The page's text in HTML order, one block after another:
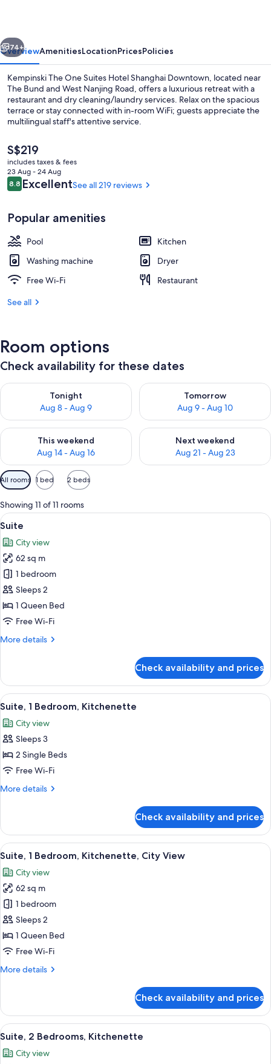
Collection
by
IHG
Next
74+
OverviewAmenitiesLocationPricesPolicies
Kempinski The One Suites Hotel Shanghai Downtown, located near
The Bund and West Nanjing Road, offers a luxurious retreat with a
restaurant and dry cleaning/laundry services. Relax on the spacious
terrace or stay connected with in-room WiFi; guests appreciate the
multilingual staff's attentive service.
The
current
price
is
S$219
S$219
includes taxes & fees
23 Aug - 24 Aug
Reviews
8.88.8 out of 10
ExcellentSee all 219 reviews
Popular amenities
Pool
Kitchen
Washing machine
Dryer
Free Wi-Fi
Restaurant
See all
Room options
Check availability for these dates
Tonight
Aug 8 - Aug 9
Check availability for tonight Aug 8 - Aug 9
Tomorrow
Aug 9 - Aug 10
Check availability for
This weekend
Aug 14 - Aug 16
Check availability for this weekend Aug 14 - Aug 16
Next weekend
Aug 21 - Aug 23
Check availability for next
Available
filters
for
rooms
All rooms 1 bed 2 beds
Showing 11 of 11 rooms
View
all
photos
for
Suite
1 bedroom, premium bedding, down
2
Suite
City view
62 sq m
1 bedroom
Sleeps 2
1 Queen Bed
Free Wi-Fi
More details
More
Check availability and prices
View
all
photos
for
Suite,
1
Bedroom,
1 bedroom, premium bedding, down
13
Suite, 1 Bedroom, Kitchenette
City view
Sleeps 3
2 Single Beds
Free Wi-Fi
More details
More
1
Bedroom,
Kitchenette
Check availability and prices
View
all
photos
for
Suite,
1
Bedroom,
Kitchenette,
View
1 bedroom, premium bedding, down
12
Suite, 1 Bedroom, Kitchenette, City View
City view
62 sq m
1 bedroom
Sleeps 2
1 Queen Bed
Free Wi-Fi
More details
More
1
Bedroom,
Kitchenette,
View
Check availability and prices
View
all
photos
A modern bathroom with a large
8
Suite, 2 Bedrooms, Kitchenette
City view